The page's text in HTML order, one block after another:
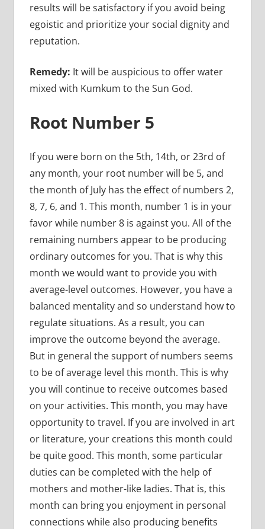
results will be satisfactory if you avoid being
egoistic and prioritize your social dignity and
reputation.
Remedy: It will be auspicious to offer water
mixed with Kumkum to the Sun God.
Root Number 5
If you were born on the 5th, 14th, or 23rd of
any month, your root number will be 5, and
the month of July has the effect of numbers 2,
8, 7, 6, and 1. This month, number 1 is in your
favor while number 8 is against you. All of the
remaining numbers appear to be producing
ordinary outcomes for you. That is why this
month we would want to provide you with
average-level outcomes. However, you have a
balanced mentality and so understand how to
regulate situations. As a result, you can
improve the outcome beyond the average.
But in general the support of numbers seems
to be of average level this month. This is why
you will continue to receive outcomes based
on your activities. This month, you may have
opportunity to travel. If you are involved in art
or literature, your creations this month could
be quite good. This month, some particular
duties can be completed with the help of
mothers and mother-like ladies. That is, this
month can bring you enjoyment in personal
connections while also producing benefits